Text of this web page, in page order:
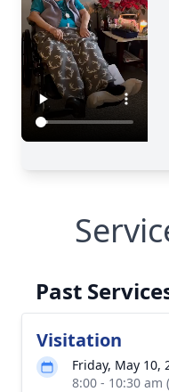
Past
Visitation
Friday, May 10,
8:00 - 10:30 am